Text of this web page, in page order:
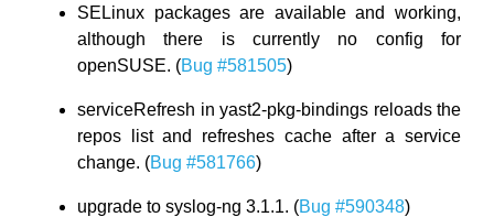
SELinux packages are available and working,
although there is currently no config for
openSUSE. (Bug #581505)
serviceRefresh in yast2-pkg-bindings reloads the
repos list and refreshes cache after a service
change. (Bug #581766)
upgrade to syslog-ng 3.1.1. (Bug #590348)